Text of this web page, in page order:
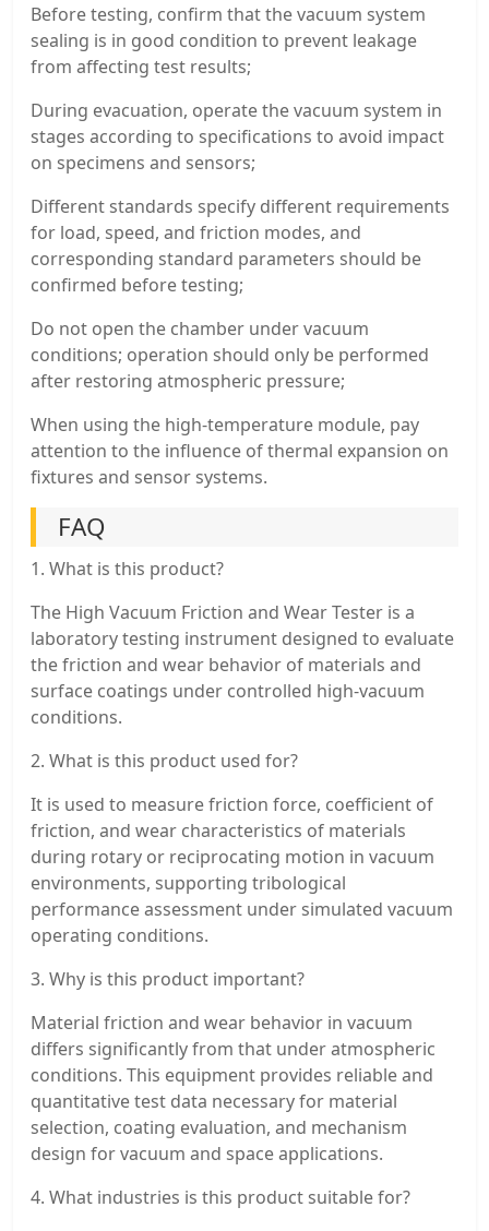
Before testing, confirm that the vacuum system
sealing is in good condition to prevent leakage
from affecting test results;
During evacuation, operate the vacuum system in
stages according to specifications to avoid impact
on specimens and sensors;
Different standards specify different requirements
for load, speed, and friction modes, and
corresponding standard parameters should be
confirmed before testing;
Do not open the chamber under vacuum
conditions; operation should only be performed
after restoring atmospheric pressure;
When using the high-temperature module, pay
attention to the influence of thermal expansion on
fixtures and sensor systems.
FAQ
1. What is this product?
The High Vacuum Friction and Wear Tester is a
laboratory testing instrument designed to evaluate
the friction and wear behavior of materials and
surface coatings under controlled high-vacuum
conditions.
2. What is this product used for?
It is used to measure friction force, coefficient of
friction, and wear characteristics of materials
during rotary or reciprocating motion in vacuum
environments, supporting tribological
performance assessment under simulated vacuum
operating conditions.
3. Why is this product important?
Material friction and wear behavior in vacuum
differs significantly from that under atmospheric
conditions. This equipment provides reliable and
quantitative test data necessary for material
selection, coating evaluation, and mechanism
design for vacuum and space applications.
4. What industries is this product suitable for?